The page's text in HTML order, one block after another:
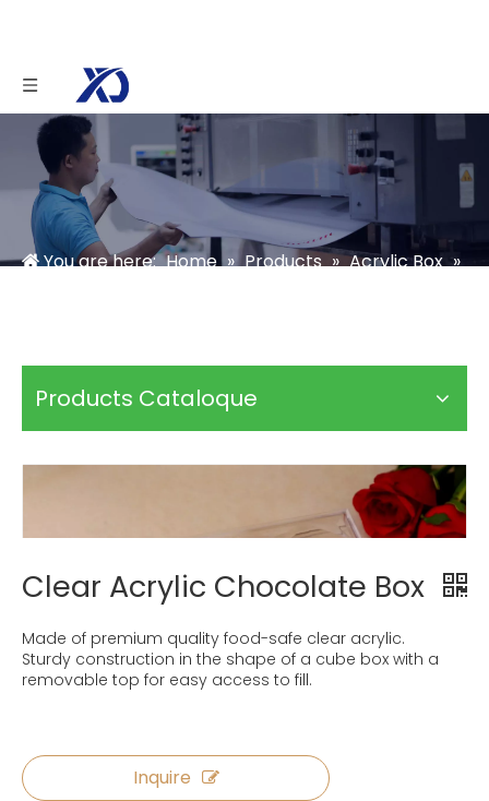
You are here: Home » Products » Acrylic Box »
Products Cataloque
Clear Acrylic Chocolate Box
Made of premium quality food-safe clear acrylic.
Sturdy construction in the shape of a cube box with a
removable top for easy access to fill.
Inquire